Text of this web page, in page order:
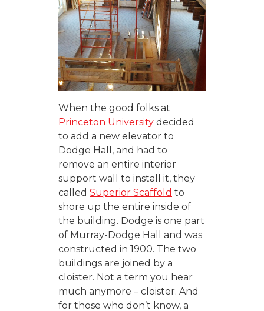
When the good folks at
Princeton University decided
to add a new elevator to
Dodge Hall, and had to
remove an entire interior
support wall to install it, they
called Superior Scaffold to
shore up the entire inside of
the building. Dodge is one part
of Murray-Dodge Hall and was
constructed in 1900. The two
buildings are joined by a
cloister. Not a term you hear
much anymore – cloister. And
for those who don’t know, a